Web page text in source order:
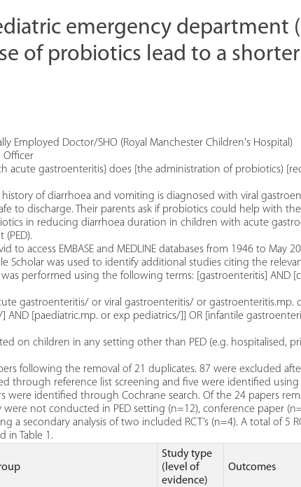
emergency department
of probiotics lead to a
Employed Doctor/SHO (Royal Manchester Children's Hospital)
Officer
acute gastroenteritis} does [the administration of probiotics)
of diarrhoea and vomiting is diagnosed with viral
to discharge. Their parents ask if probiotics could help with
in reducing diarrhoea duration in children with acute
to access EMBASE and MEDLINE databases from 1946 to May
Scholar was used to identify additional studies citing the
performed using the following terms: [gastroenteritis] AND
gastroenteritis/ or viral gastroenteritis/ or gastroenteritis.mp.
] AND [paediatric.mp. or exp pediatrics/]] OR [infantile
on children in any setting other than PED (e.g. hospitalised,
following the removal of 21 duplicates. 87 were excluded
through reference list screening and five were identified using
were identified through Cochrane search. Of the 24 papers
were not conducted in PED setting (n=12), conference paper
a secondary analysis of two included RCT’s (n=4). A total of 5
in Table 1.
Study type
(level of
evidence)
Outcomes